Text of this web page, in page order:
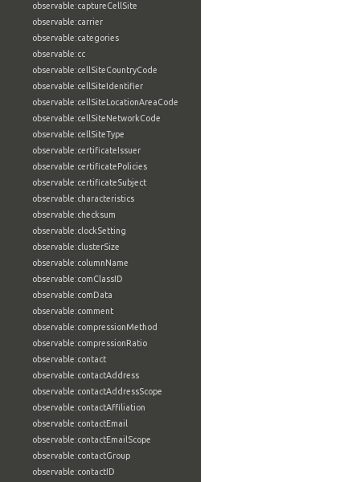
observable:captureCellSite
observable:carrier
observable:categories
observable:cc
observable:cellSiteCountryCode
observable:cellSiteIdentifier
observable:cellSiteLocationAreaCode
observable:cellSiteNetworkCode
observable:cellSiteType
observable:certificateIssuer
observable:certificatePolicies
observable:certificateSubject
observable:characteristics
observable:checksum
observable:clockSetting
observable:clusterSize
observable:columnName
observable:comClassID
observable:comData
observable:comment
observable:compressionMethod
observable:compressionRatio
observable:contact
observable:contactAddress
observable:contactAddressScope
observable:contactAffiliation
observable:contactEmail
observable:contactEmailScope
observable:contactGroup
observable:contactID